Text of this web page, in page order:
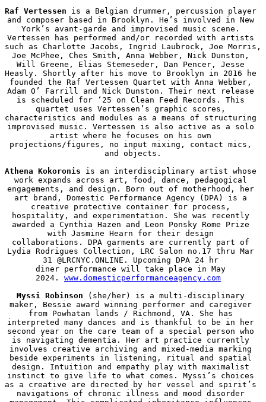
Raf Vertessen is a Belgian drummer, percussion player
and composer based in Brooklyn. He’s involved in New
York’s avant-garde and improvised music scene.
Vertessen has performed and/or recorded with artists
such as Charlotte Jacobs, Ingrid Laubrock, Joe Morris,
Joe McPhee, Ches Smith, Anna Webber, Nick Dunston,
Will Greene, Elias Stemeseder, Dan Pencer, Jesse
Heasly. Shortly after his move to Brooklyn in 2016 he
founded the Raf Vertessen Quartet with Anna Webber,
Adam O’ Farrill and Nick Dunston. Their next release
is scheduled for ‘25 on Clean Feed Records. This
quartet uses Vertessen’s graphic scores,
characteristics and modules as a means of structuring
improvised music. Vertessen is also active as a solo
artist where he focuses on his own
projections/figures, no input mixing, contact mics,
and objects.
Athena Kokoronis is an interdisciplinary artist whose
work expands across art, food, dance, pedagogical
engagements, and design. Born out of motherhood, her
art brand, Domestic Performance Agency (DPA) is a
creative protective container for process,
hospitality, and experimentation. She was recently
awarded a Cynthia Hazen and Leon Ponsky Rome Prize
with Jasmine Hearn for their design
collaborations. DPA garments are currently part of
Lydia Rodrigues Collection, LRC Salon no.17 thru Mar
31 @LRCNYC.ONLINE. Upcoming DPA 24 hr
diner performance will take place in May
2024. www.domesticperformanceagency.com
Myssi Robinson (she/her) is a multi-disciplinary
maker, Bessie award winning performer and caregiver
from Powhatan lands / Richmond, VA. She has
interpreted many dances and is thankful to be in her
second year on the care team of a special person who
is navigating dementia. Her art practice currently
involves creative archiving and mixed-media marking
beside experiments in listening, ritual and spatial
design. Intuition and empathy play with maximalist
instinct to give life to what comes. Myssi’s choices
as a creative are directed by her vessel and spirit’s
navigations of chronic illness and mood disorder